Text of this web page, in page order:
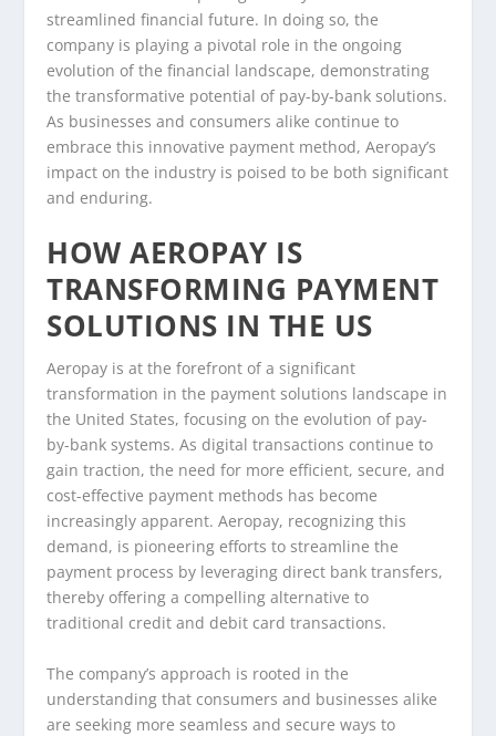
streamlined financial future. In doing so, the
company is playing a pivotal role in the ongoing
evolution of the financial landscape, demonstrating
the transformative potential of pay-by-bank solutions.
As businesses and consumers alike continue to
embrace this innovative payment method, Aeropay’s
impact on the industry is poised to be both significant
and enduring.
HOW AEROPAY IS
TRANSFORMING PAYMENT
SOLUTIONS IN THE US
Aeropay is at the forefront of a significant
transformation in the payment solutions landscape in
the United States, focusing on the evolution of pay-
by-bank systems. As digital transactions continue to
gain traction, the need for more efficient, secure, and
cost-effective payment methods has become
increasingly apparent. Aeropay, recognizing this
demand, is pioneering efforts to streamline the
payment process by leveraging direct bank transfers,
thereby offering a compelling alternative to
traditional credit and debit card transactions.
The company’s approach is rooted in the
understanding that consumers and businesses alike
are seeking more seamless and secure ways to